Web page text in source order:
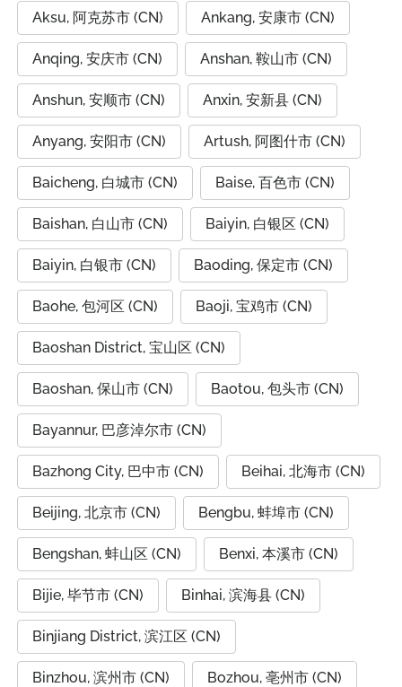
Aksu, 阿克苏市 (CN) Ankang, 安康市 (CN)
Anqing, 安庆市 (CN) Anshan, 鞍山市 (CN)
Anshun, 安顺市 (CN) Anxin, 安新县 (CN)
Anyang, 安阳市 (CN) Artush, 阿图什市 (CN)
Baicheng, 白城市 (CN) Baise, 百色市 (CN)
Baishan, 白山市 (CN) Baiyin, 白银区 (CN)
Baiyin, 白银市 (CN) Baoding, 保定市 (CN)
Baohe, 包河区 (CN) Baoji, 宝鸡市 (CN)
Baoshan District, 宝山区 (CN)
Baoshan, 保山市 (CN) Baotou, 包头市 (CN)
Bayannur, 巴彦淖尔市 (CN)
Bazhong City, 巴中市 (CN) Beihai, 北海市 (CN)
Beijing, 北京市 (CN) Bengbu, 蚌埠市 (CN)
Bengshan, 蚌山区 (CN) Benxi, 本溪市 (CN)
Bijie, 毕节市 (CN) Binhai, 滨海县 (CN)
Binjiang District, 滨江区 (CN)
Binzhou, 滨州市 (CN) Bozhou, 亳州市 (CN)